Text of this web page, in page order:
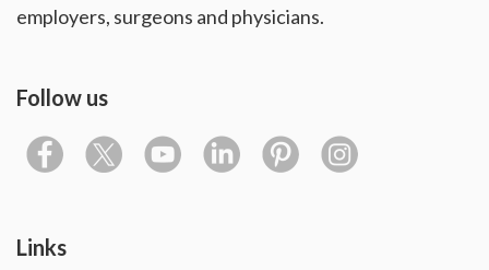
employers, surgeons and physicians.
Follow us
Links